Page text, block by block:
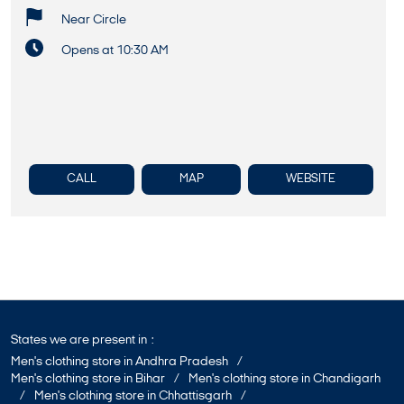
Near Circle
Opens at 10:30 AM
CALL MAP WEBSITE
States we are present in
Men's clothing store in Andhra Pradesh
Men's clothing store in Bihar
Men's clothing store in Chandigarh
Men's clothing store in Chhattisgarh